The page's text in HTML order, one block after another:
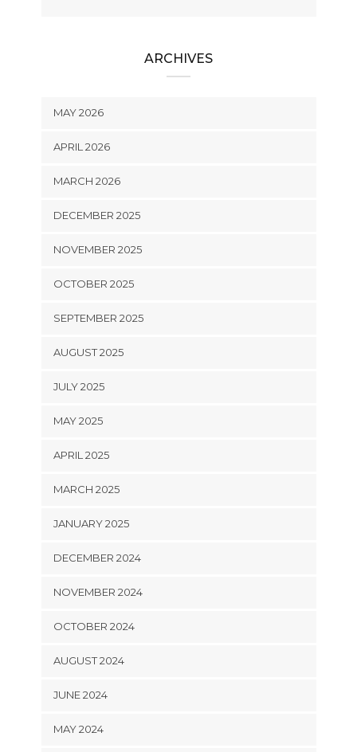
ARCHIVES
MAY 2026
APRIL 2026
MARCH 2026
DECEMBER 2025
NOVEMBER 2025
OCTOBER 2025
SEPTEMBER 2025
AUGUST 2025
JULY 2025
MAY 2025
APRIL 2025
MARCH 2025
JANUARY 2025
DECEMBER 2024
NOVEMBER 2024
OCTOBER 2024
AUGUST 2024
JUNE 2024
MAY 2024